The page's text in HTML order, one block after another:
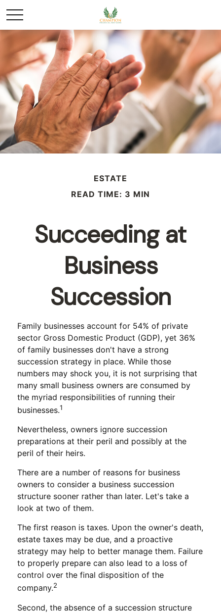
ESTATE
READ TIME: 3 MIN
Succeeding at
Business
Succession
Family businesses account for 54% of private
sector Gross Domestic Product (GDP), yet 36%
of family businesses don't have a strong
succession strategy in place. While those
numbers may shock you, it is not surprising that
many small business owners are consumed by
the myriad responsibilities of running their
businesses.1
Nevertheless, owners ignore succession
preparations at their peril and possibly at the
peril of their heirs.
There are a number of reasons for business
owners to consider a business succession
structure sooner rather than later. Let's take a
look at two of them.
The first reason is taxes. Upon the owner's death,
estate taxes may be due, and a proactive
strategy may help to better manage them. Failure
to properly prepare can also lead to a loss of
control over the final disposition of the
company.2
Second, the absence of a succession structure